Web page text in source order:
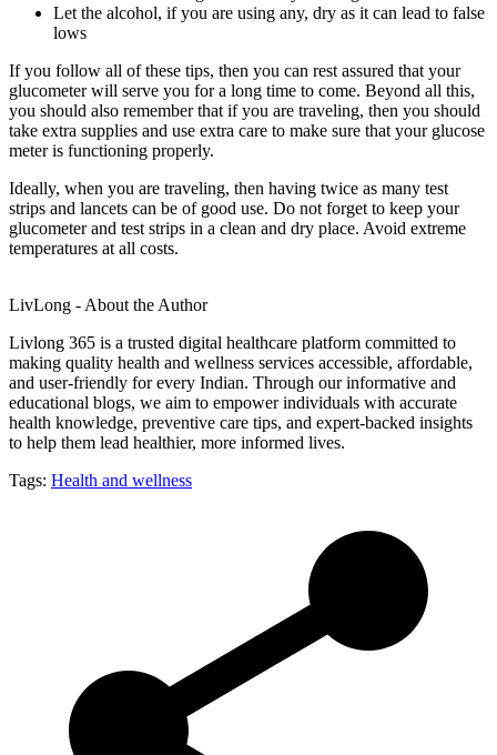
Let the alcohol, if you are using any, dry as it can lead to false
lows
If you follow all of these tips, then you can rest assured that your
glucometer will serve you for a long time to come. Beyond all this,
you should also remember that if you are traveling, then you should
take extra supplies and use extra care to make sure that your glucose
meter is functioning properly.
Ideally, when you are traveling, then having twice as many test
strips and lancets can be of good use. Do not forget to keep your
glucometer and test strips in a clean and dry place. Avoid extreme
temperatures at all costs.
LivLong - About the Author
Livlong 365 is a trusted digital healthcare platform committed to
making quality health and wellness services accessible, affordable,
and user-friendly for every Indian. Through our informative and
educational blogs, we aim to empower individuals with accurate
health knowledge, preventive care tips, and expert-backed insights
to help them lead healthier, more informed lives.
Tags: Health and wellness